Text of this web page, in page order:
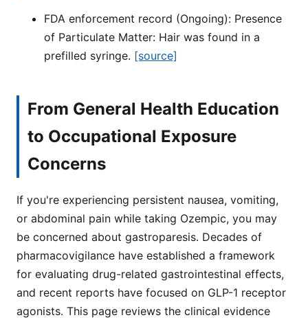
FDA enforcement record (Ongoing): Presence
of Particulate Matter: Hair was found in a
prefilled syringe. [source]
From General Health Education
to Occupational Exposure
Concerns
If you're experiencing persistent nausea, vomiting,
or abdominal pain while taking Ozempic, you may
be concerned about gastroparesis. Decades of
pharmacovigilance have established a framework
for evaluating drug-related gastrointestinal effects,
and recent reports have focused on GLP-1 receptor
agonists. This page reviews the clinical evidence